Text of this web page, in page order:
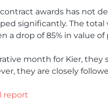
awards has not
significantly. The total
a drop of 85% in value
month for Kier,
they are closely
report